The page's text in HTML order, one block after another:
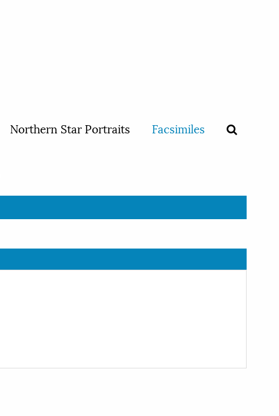
Northern Star Portraits Facsimiles